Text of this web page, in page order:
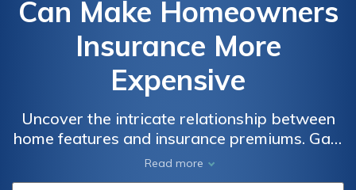
Can Make Homeowners
Insurance More
Expensive
Uncover the intricate relationship between
home features and insurance premiums. Gain
insights into how specific aspects of your
home can significantly impact the cost of
Read more